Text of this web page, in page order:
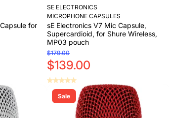
for
SE ELECTRONICS
MICROPHONE CAPSULES
sE Electronics V7 Mic Capsule,
Supercardioid, for Shure Wireless,
MP03 pouch
$179.00
$139.00
Add to Cart
Add to Cart
Sale